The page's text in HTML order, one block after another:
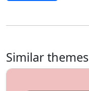
Similar themes